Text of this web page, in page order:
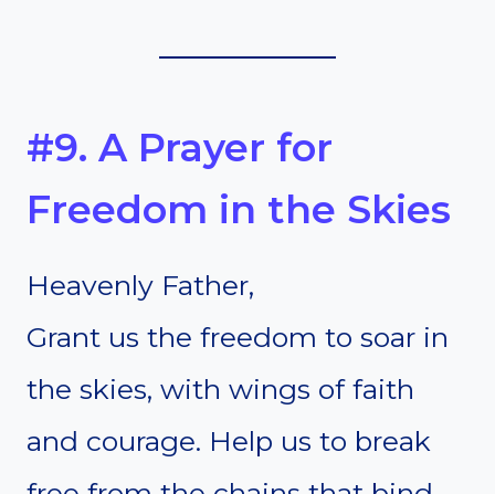
#9. A Prayer for
Freedom in the Skies
Heavenly Father,
Grant us the freedom to soar in
the skies, with wings of faith
and courage. Help us to break